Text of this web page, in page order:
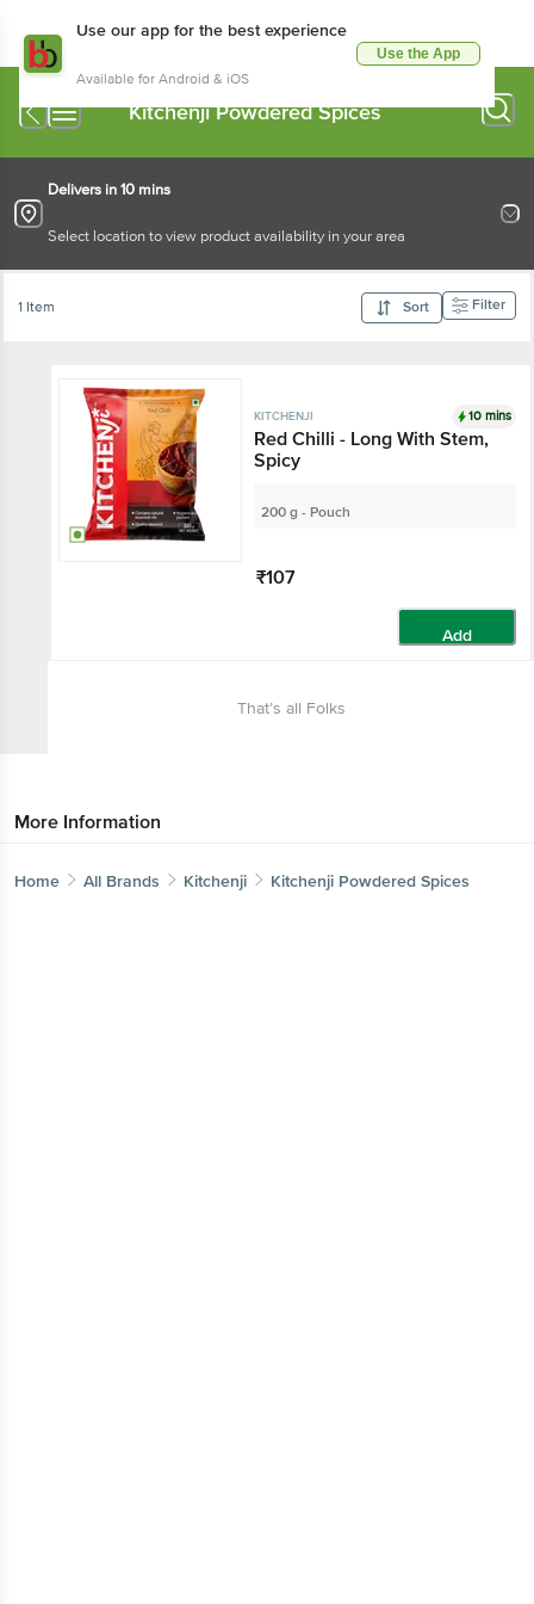
Use our app for the best experience
Available for Android & iOS
Use the App
Kitchenji Powdered Spices
Delivers in 10 mins
Select location to view product availability in your area
1 Item Sort Filter
KITCHENJI 10 mins
Red Chilli - Long With Stem,
Spicy
200 g - Pouch
₹107
Add
That’s all Folks
More Information
Home All Brands Kitchenji Kitchenji Powdered Spices